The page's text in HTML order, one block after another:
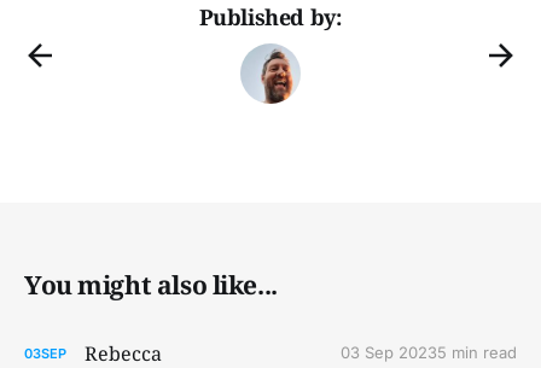
Published by:
You might also like...
03SEP Rebecca 03 Sep 20235 min read